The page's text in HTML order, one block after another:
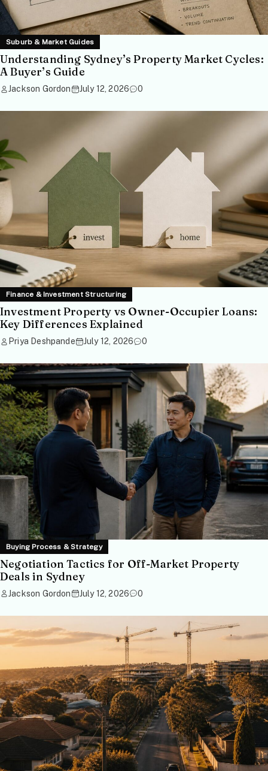
Suburb & Market Guides
Understanding Sydney’s Property Market Cycles:
A Buyer’s Guide
Jackson Gordon July 12, 2026 0
Finance & Investment Structuring
Investment Property vs Owner-Occupier Loans:
Key Differences Explained
Priya Deshpande July 12, 2026 0
Buying Process & Strategy
Negotiation Tactics for Off-Market Property
Deals in Sydney
Jackson Gordon July 12, 2026 0